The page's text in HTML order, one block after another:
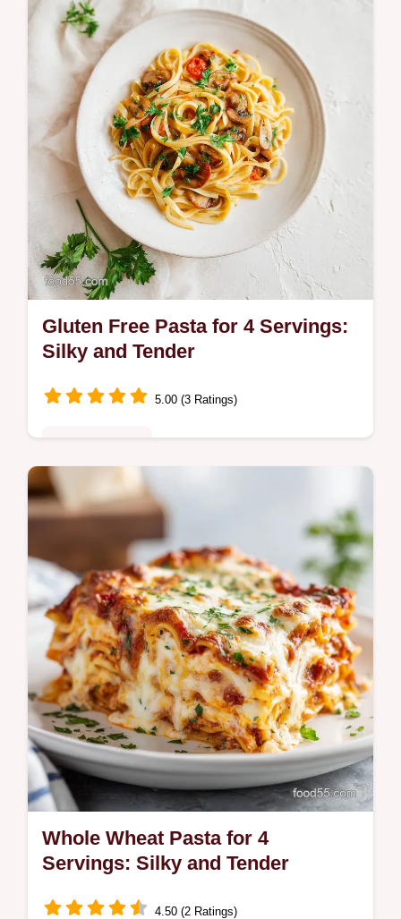
guide. Ready in 29 minutes.
Gluten Free Pasta for 4 Servings:
Silky and Tender
5.00 (3 Ratings)
Master Gluten Free Pasta with our step-by-
step guide. This easy gluten free pasta
recipe includes a common mistakes
checklist. Ready in 39 minutes.
Whole Wheat Pasta for 4
Servings: Silky and Tender
4.50 (2 Ratings)